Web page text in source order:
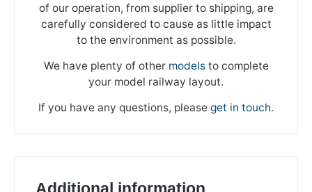
of our operation, from supplier to shipping, are
carefully considered to cause as little impact
to the environment as possible.
We have plenty of other modelsto complete
your model railway layout.
If you have any questions, please get in touch.
We're taking a break